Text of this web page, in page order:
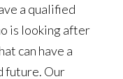
a qualified
is looking after
can have a
future. Our